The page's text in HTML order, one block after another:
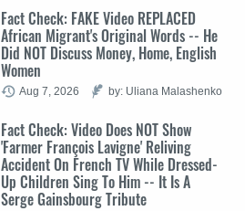
Fact Check: FAKE Video REPLACED
African Migrant's Original Words -- He
Did NOT Discuss Money, Home, English
Women
Aug 7, 2026 by: Uliana Malashenko
Fact Check: Video Does NOT Show
'Farmer François Lavigne' Reliving
Accident On French TV While Dressed-
Up Children Sing To Him -- It Is A
Serge Gainsbourg Tribute